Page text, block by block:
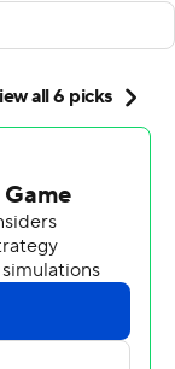
Dame, Egbuka
for his NFL
including a go-
and Tampa
marathon drive
20 in a
that,” Egbuka
pass in the final